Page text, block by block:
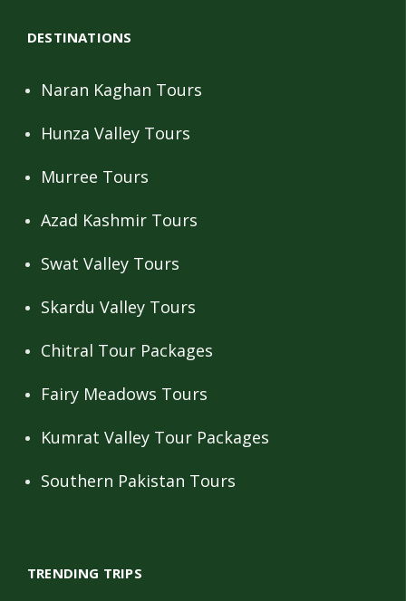
DESTINATIONS
Naran Kaghan Tours
Hunza Valley Tours
Murree Tours
Azad Kashmir Tours
Swat Valley Tours
Skardu Valley Tours
Chitral Tour Packages
Fairy Meadows Tours
Kumrat Valley Tour Packages
Southern Pakistan Tours
TRENDING TRIPS